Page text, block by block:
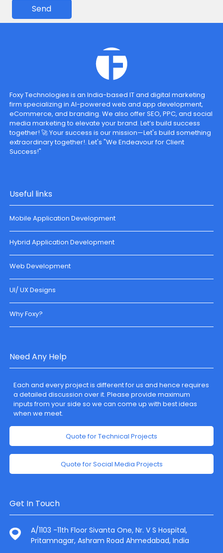
Send
Foxy Technologies is an India-based IT and digital marketing
firm specializing in AI-powered web and app development,
eCommerce, and branding. We also offer SEO, PPC, and social
media marketing to elevate your brand. Let’s build success
together! 🚀 Your success is our mission—Let's build something
extraordinary together!. Let's "We Endeavour for Client
Success!"
Useful links
Mobile Application Development
Hybrid Application Development
Web Development
UI/ UX Designs
Why Foxy?
Need Any Help
Each and every project is different for us and hence requires
a detailed discussion over it. Please provide maximum
inputs from your side so we can come up with best ideas
when we meet.
Quote for Technical Projects
Quote for Social Media Projects
Get In Touch
A/1103 -11th Floor Sivanta One, Nr. V S Hospital,
Pritamnagar, Ashram Road Ahmedabad, India